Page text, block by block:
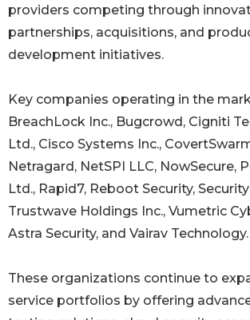
providers competing through
partnerships, acquisitions, and
development initiatives.
Key companies operating in the
BreachLock Inc., Bugcrowd, Cigniti
Ltd., Cisco Systems Inc.,
Netragard, NetSPI LLC, NowSecure,
Ltd., Rapid7, Reboot Security,
Trustwave Holdings Inc., Vumetric
Astra Security, and Vairav Technology.
These organizations continue to
service portfolios by offering